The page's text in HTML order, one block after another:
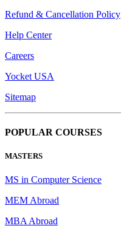
Refund & Cancellation Policy
Help Center
Careers
Yocket USA
Sitemap
POPULAR COURSES
MASTERS
MS in Computer Science
MEM Abroad
MBA Abroad